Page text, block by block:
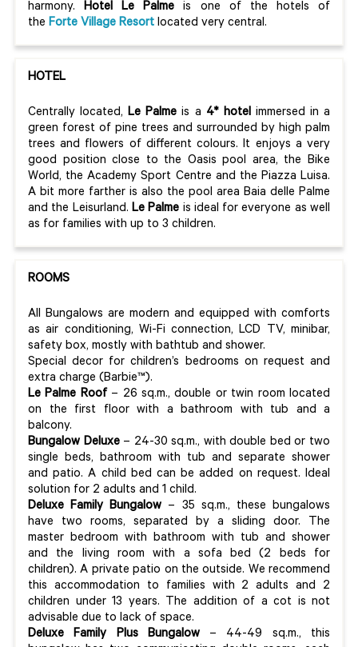
harmony.Hotel Le Palme is one of the hotels of
the Forte Village Resort located very central.
HOTEL
Centrally located, Le Palme is a 4* hotelimmersed in a
green forest of pine trees and surrounded by high palm
trees and flowers of different colours. It enjoys a very
good position close to the Oasis pool area, the Bike
World, the Academy Sport Centre and the Piazza Luisa.
A bit more farther is also the pool area Baia delle Palme
and the Leisurland. Le Palme is ideal for everyone as well
as for families with up to 3 children.
ROOMS
All Bungalows are modern and equipped with comforts
as air conditioning, Wi-Fi connection, LCD TV, minibar,
safety box, mostly with bathtub and shower.
Special decor for children’s bedrooms on request and
extra charge (Barbie™).
Le Palme Roof– 26 sq.m., double or twin room located
on the first floor with a bathroom with tub and a
balcony.
Bungalow Deluxe– 24-30 sq.m., with double bed or two
single beds, bathroom with tub and separate shower
and patio. A child bed can be added on request. Ideal
solution for 2 adults and 1 child.
Deluxe Family Bungalow – 35 sq.m., these bungalows
have two rooms, separated by a sliding door. The
master bedroom with bathroom with tub and shower
and the living room with a sofa bed (2 beds for
children). A private patio on the outside. We recommend
this accommodation to families with 2 adults and 2
children under 13 years. The addition of a cot is not
advisable due to lack of space.
Deluxe Family Plus Bungalow– 44-49 sq.m., this